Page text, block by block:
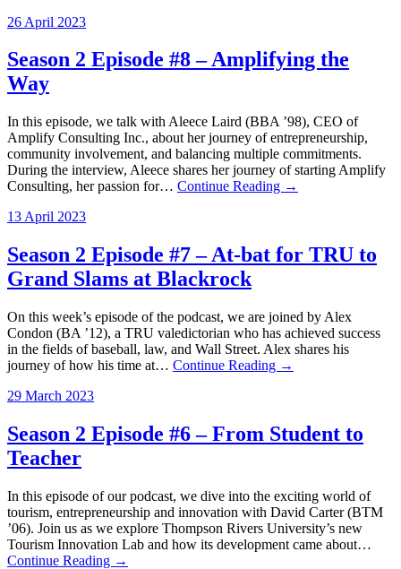
26 April 2023
Season 2 Episode #8 – Amplifying the
Way
In this episode, we talk with Aleece Laird (BBA ’98), CEO of
Amplify Consulting Inc., about her journey of entrepreneurship,
community involvement, and balancing multiple commitments.
During the interview, Aleece shares her journey of starting Amplify
Consulting, her passion for… Continue Reading →
13 April 2023
Season 2 Episode #7 – At-bat for TRU to
Grand Slams at Blackrock
On this week’s episode of the podcast, we are joined by Alex
Condon (BA ’12), a TRU valedictorian who has achieved success
in the fields of baseball, law, and Wall Street. Alex shares his
journey of how his time at… Continue Reading →
29 March 2023
Season 2 Episode #6 – From Student to
Teacher
In this episode of our podcast, we dive into the exciting world of
tourism, entrepreneurship and innovation with David Carter (BTM
’06). Join us as we explore Thompson Rivers University’s new
Tourism Innovation Lab and how its development came about…
Continue Reading →